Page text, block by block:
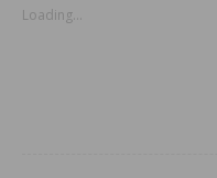
Loading...